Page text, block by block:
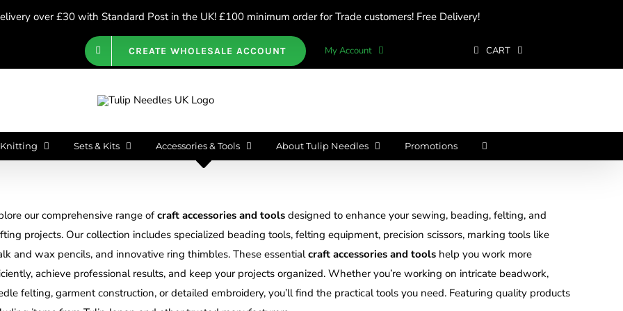
over £30 with Standard Post in the UK! £100 minimum order for Trade customers! Free Delivery!
CREATE WHOLESALE ACCOUNT My Account CART
Knitting Sets & Kits Accessories & Tools About Tulip Needles Promotions
our comprehensive range of craft accessories and tools designed to enhance your sewing, beading, felting, and
projects. Our collection includes specialized beading tools, felting equipment, precision scissors, marking tools like
and wax pencils, and innovative ring thimbles. These essentialcraft accessories and tools help you work more
achieve professional results, and keep your projects organized. Whether you’re working on intricate beadwork,
felting, garment construction, or detailed embroidery, you’ll find the practical tools you need. Featuring quality products